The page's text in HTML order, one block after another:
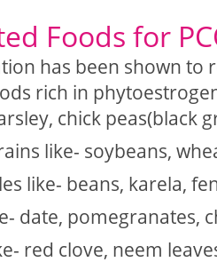
Foods for
has been shown to
rich in
chick peas(black
like- soybeans,
like- beans, karela,
date, pomegranates,
red clove, neem